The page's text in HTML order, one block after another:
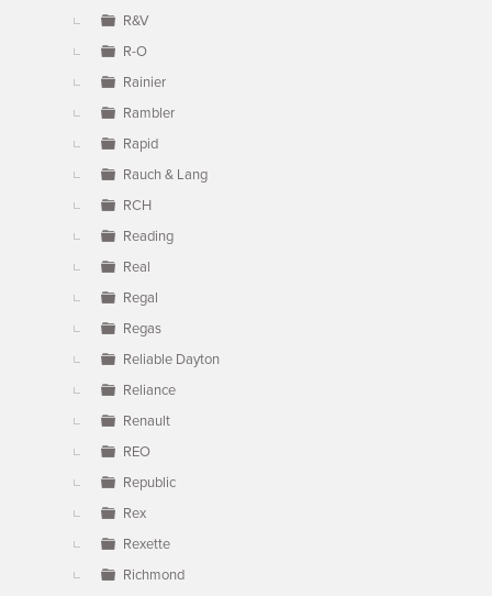
R&V
R-O
Rainier
Rambler
Rapid
Rauch & Lang
RCH
Reading
Real
Regal
Regas
Reliable Dayton
Reliance
Renault
REO
Republic
Rex
Rexette
Richmond